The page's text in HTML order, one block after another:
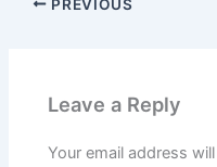
PREVIOUS
Leave a Reply
Your email address